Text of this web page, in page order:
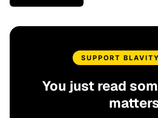
SUPPORT
You just read